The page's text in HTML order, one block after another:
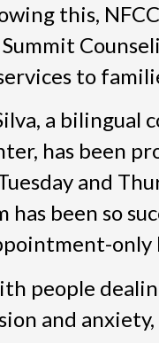
this,
to
a bilingual
has been
and
been so
only
people
and